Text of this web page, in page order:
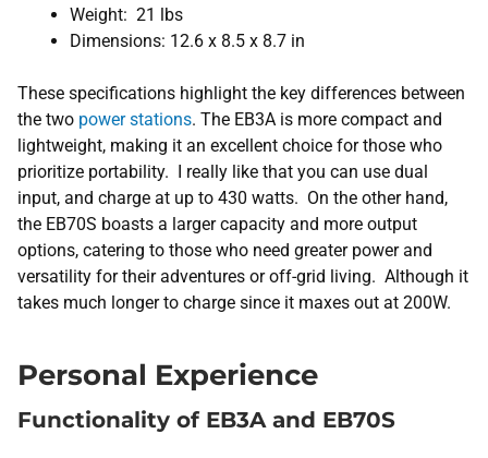
Weight: 21 lbs
Dimensions: 12.6 x 8.5 x 8.7 in
These specifications highlight the key differences between
the two power stations. The EB3A is more compact and
lightweight, making it an excellent choice for those who
prioritize portability. I really like that you can use dual
input, and charge at up to 430 watts. On the other hand,
the EB70S boasts a larger capacity and more output
options, catering to those who need greater power and
versatility for their adventures or off-grid living. Although it
takes much longer to charge since it maxes out at 200W.
Personal Experience
Functionality of EB3A and EB70S